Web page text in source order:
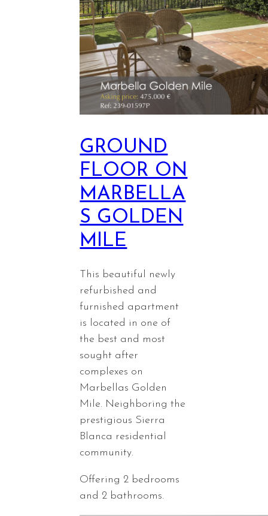
GROUND
FLOOR ON
MARBELLA
S GOLDEN
MILE
This beautiful newly
refurbished and
furnished apartment
is located in one of
the best and most
sought after
complexes on
Marbellas Golden
Mile. Neighboring the
prestigious Sierra
Blanca residential
community.
Offering 2 bedrooms
and 2 bathrooms.